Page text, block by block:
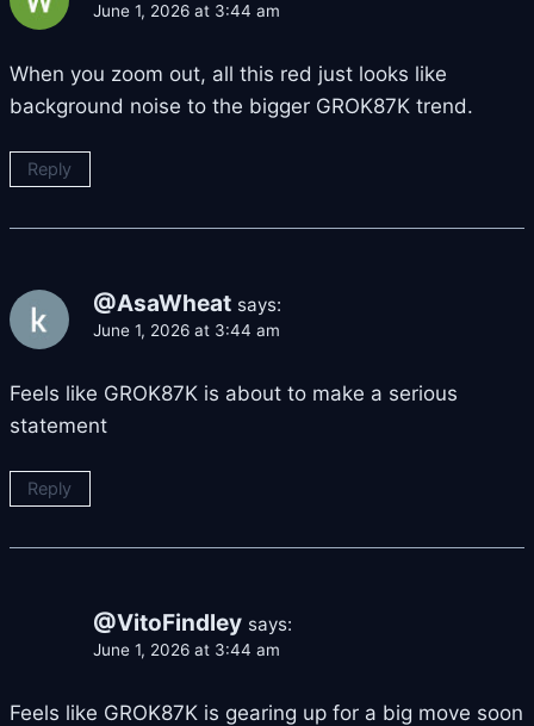
June 1, 2026 at 3:44 am
When you zoom out, all this red just looks like
background noise to the bigger GROK87K trend.
Reply
@AsaWheat says:
June 1, 2026 at 3:44 am
Feels like GROK87K is about to make a serious
statement
Reply
@VitoFindley says:
June 1, 2026 at 3:44 am
Feels like GROK87K is gearing up for a big move soon